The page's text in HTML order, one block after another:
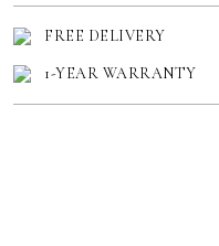
FREE DELIVERY
1-YEAR WARRANTY